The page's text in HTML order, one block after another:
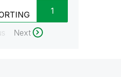
1
Next